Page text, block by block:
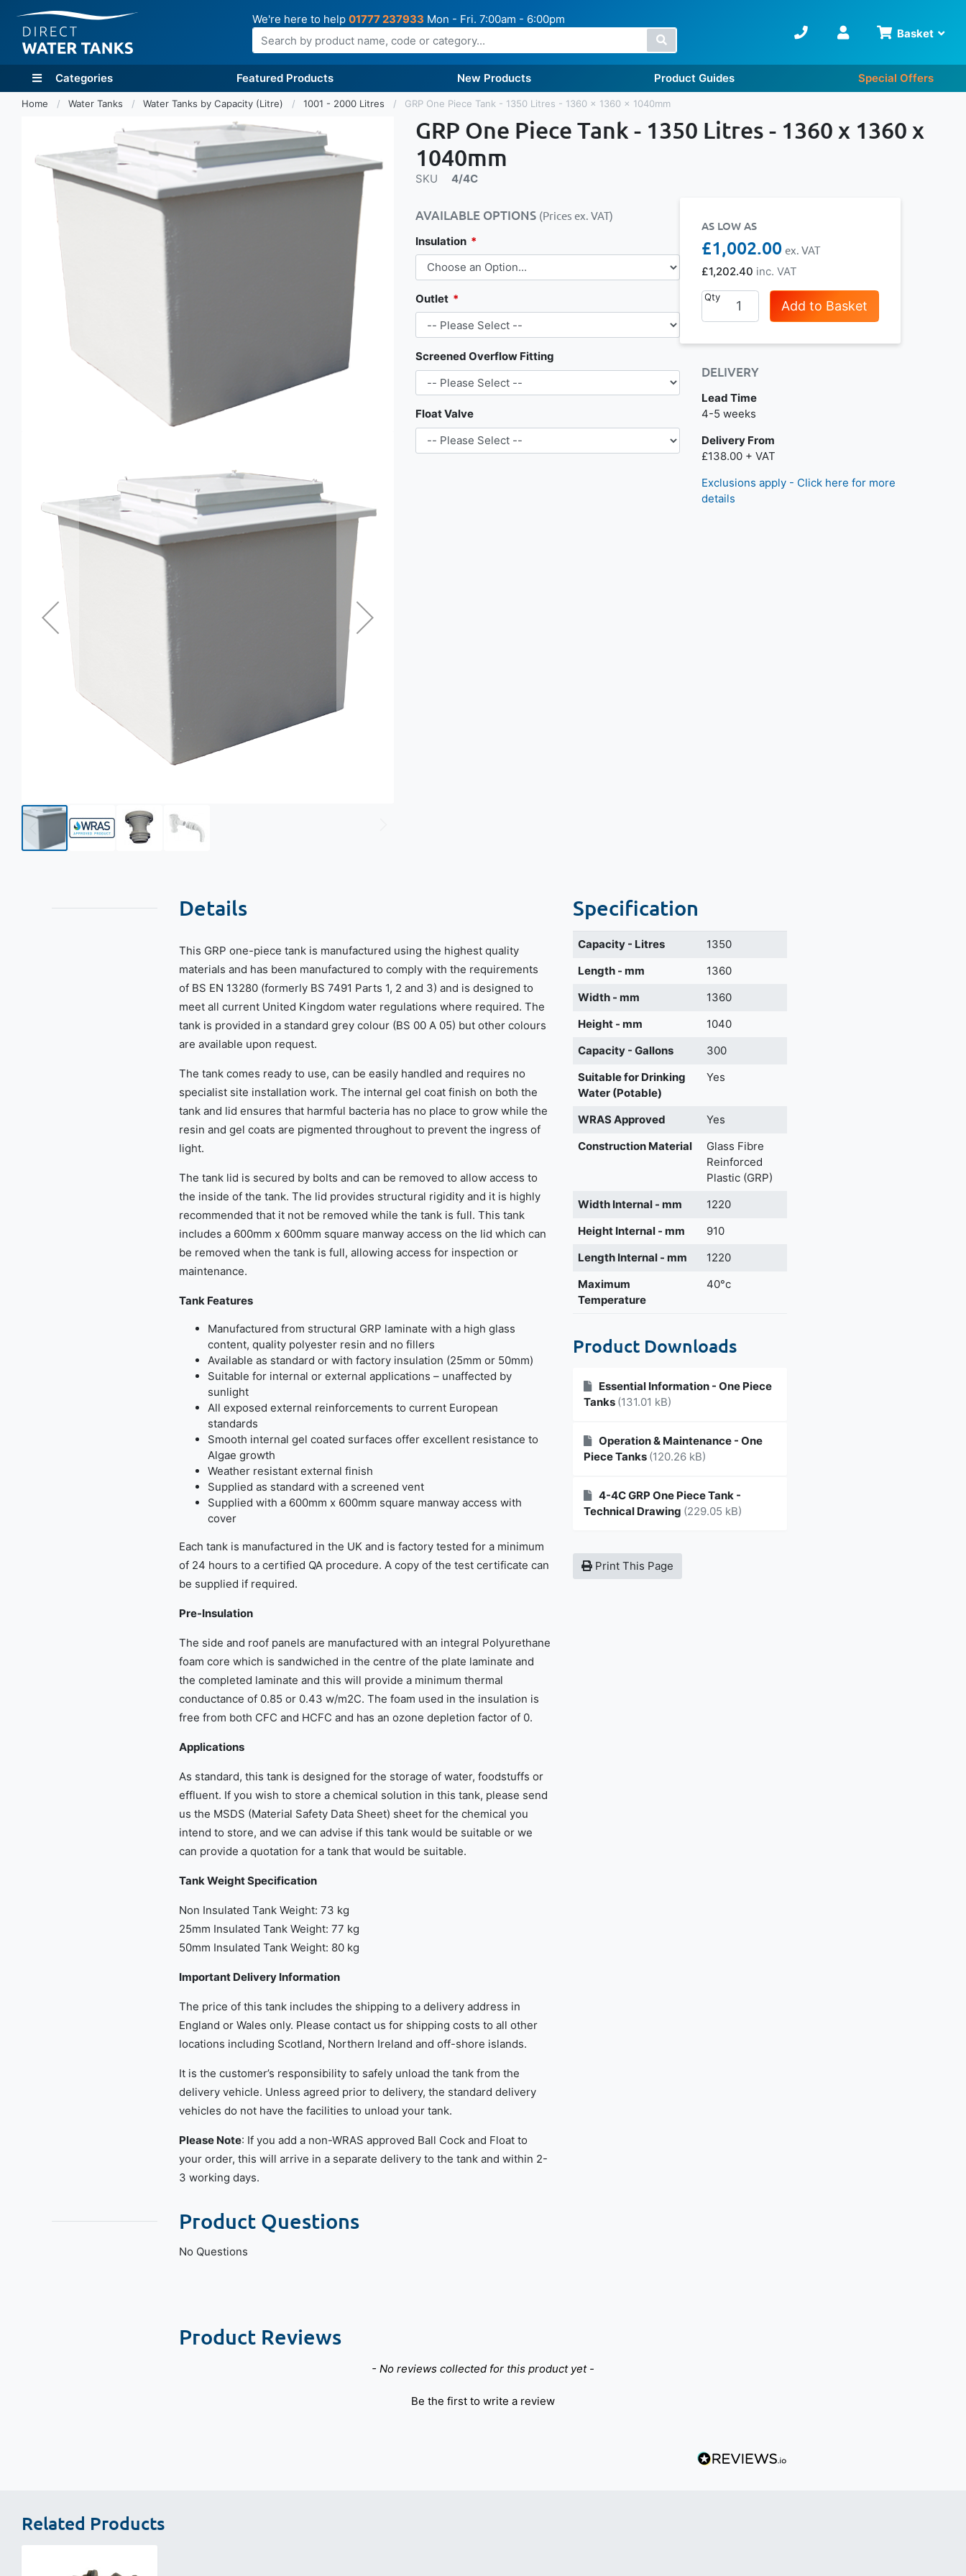
Basket
We're here to help 01777 237933 Mon - Fri. 7:00am - 6:00pm
Search
Categories Featured Products New Products Product Guides Special Offers
Home Water Tanks Water Tanks by Capacity (Litre) 1001 - 2000 Litres GRP One Piece Tank - 1350 Litres - 1360 x 1360 x 1040mm
GRP One Piece Tank - 1350 Litres - 1360 x 1360 x
1040mm
SKU 4/4C
AVAILABLE OPTIONS (Prices ex. VAT)
Insulation
Outlet
Screened Overflow Fitting
Float Valve
AS LOW AS
£1,202.40
£1,002.00
Qty
Add to Basket
DELIVERY
Lead Time
4-5 weeks
Delivery From
£138.00 + VAT
Exclusions apply - Click here for more
details
Specification
Capacity - Litres
1350
Length - mm
1360
Width - mm
1360
Height - mm
1040
Capacity - Gallons
300
Suitable for Drinking
Water (Potable)
Yes
WRAS Approved
Yes
Construction Material
Glass Fibre
Reinforced
Plastic (GRP)
Width Internal - mm
1220
Height Internal - mm
910
Length Internal - mm
1220
Maximum
Temperature
40°c
Product Downloads
Essential Information - One Piece
Tanks (131.01 kB)
Operation & Maintenance - One
Piece Tanks (120.26 kB)
4-4C GRP One Piece Tank -
Technical Drawing (229.05 kB)
Print This Page
Details
This GRP one-piece tank is manufactured using the highest quality
materials and has been manufactured to comply with the requirements
of BS EN 13280 (formerly BS 7491 Parts 1, 2 and 3) and is designed to
meet all current United Kingdom water regulations where required. The
tank is provided in a standard grey colour (BS 00 A 05) but other colours
are available upon request.
The tank comes ready to use, can be easily handled and requires no
specialist site installation work. The internal gel coat finish on both the
tank and lid ensures that harmful bacteria has no place to grow while the
resin and gel coats are pigmented throughout to prevent the ingress of
light.
The tank lid is secured by bolts and can be removed to allow access to
the inside of the tank. The lid provides structural rigidity and it is highly
recommended that it not be removed while the tank is full. This tank
includes a 600mm x 600mm square manway access on the lid which can
be removed when the tank is full, allowing access for inspection or
maintenance.
Tank Features
Manufactured from structural GRP laminate with a high glass
content, quality polyester resin and no fillers
Available as standard or with factory insulation (25mm or 50mm)
Suitable for internal or external applications – unaffected by
sunlight
All exposed external reinforcements to current European
standards
Smooth internal gel coated surfaces offer excellent resistance to
Algae growth
Weather resistant external finish
Supplied as standard with a screened vent
Supplied with a 600mm x 600mm square manway access with
cover
Each tank is manufactured in the UK and is factory tested for a minimum
of 24 hours to a certified QA procedure. A copy of the test certificate can
be supplied if required.
Pre-Insulation
The side and roof panels are manufactured with an integral Polyurethane
foam core which is sandwiched in the centre of the plate laminate and
the completed laminate and this will provide a minimum thermal
conductance of 0.85 or 0.43 w/m2C. The foam used in the insulation is
free from both CFC and HCFC and has an ozone depletion factor of 0.
Applications
As standard, this tank is designed for the storage of water, foodstuffs or
effluent. If you wish to store a chemical solution in this tank, please send
us the MSDS (Material Safety Data Sheet) sheet for the chemical you
intend to store, and we can advise if this tank would be suitable or we
can provide a quotation for a tank that would be suitable.
Tank Weight Specification
Non Insulated Tank Weight: 73 kg
25mm Insulated Tank Weight: 77 kg
50mm Insulated Tank Weight: 80 kg
Important Delivery Information
The price of this tank includes the shipping to a delivery address in
England or Wales only. Please contact us for shipping costs to all other
locations including Scotland, Northern Ireland and off-shore islands.
It is the customer’s responsibility to safely unload the tank from the
delivery vehicle. Unless agreed prior to delivery, the standard delivery
vehicles do not have the facilities to unload your tank.
Please Note: If you add a non-WRAS approved Ball Cock and Float to
your order, this will arrive in a separate delivery to the tank and within 2-
3 working days.
Product Questions
No Questions
Product Reviews
- No reviews collected for this product yet -
Be the first to write a review
Related Products